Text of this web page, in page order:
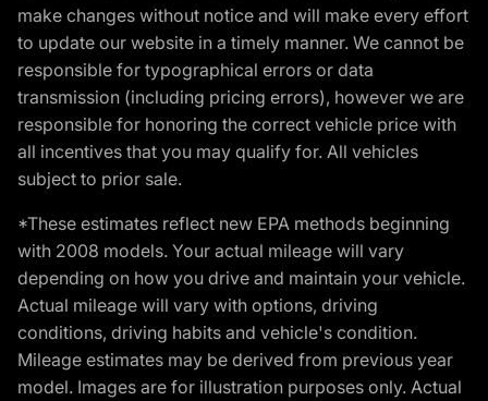
make changes without notice and will make every effort
to update our website in a timely manner. We cannot be
responsible for typographical errors or data
transmission (including pricing errors), however we are
responsible for honoring the correct vehicle price with
all incentives that you may qualify for. All vehicles
subject to prior sale.
*These estimates reflect new EPA methods beginning
with 2008 models. Your actual mileage will vary
depending on how you drive and maintain your vehicle.
Actual mileage will vary with options, driving
conditions, driving habits and vehicle's condition.
Mileage estimates may be derived from previous year
model. Images are for illustration purposes only. Actual